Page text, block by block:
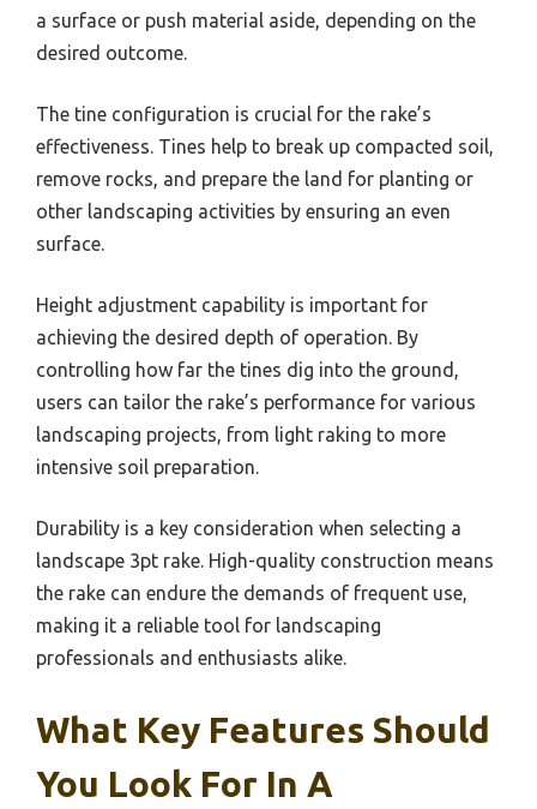
a surface or push material aside, depending on the
desired outcome.
The tine configuration is crucial for the rake’s
effectiveness. Tines help to break up compacted soil,
remove rocks, and prepare the land for planting or
other landscaping activities by ensuring an even
surface.
Height adjustment capability is important for
achieving the desired depth of operation. By
controlling how far the tines dig into the ground,
users can tailor the rake’s performance for various
landscaping projects, from light raking to more
intensive soil preparation.
Durability is a key consideration when selecting a
landscape 3pt rake. High-quality construction means
the rake can endure the demands of frequent use,
making it a reliable tool for landscaping
professionals and enthusiasts alike.
What Key Features Should
You Look For In A